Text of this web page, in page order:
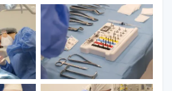
whose treatment
in the dental unit,
with extreme anxiety,